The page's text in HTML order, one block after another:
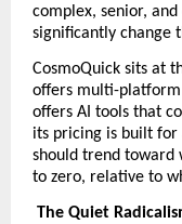
complex, senior,
significantly change
CosmoQuick sits at
offers multi-
offers AI tools that
its pricing is built
should trend toward
to zero, relative to
The Quiet